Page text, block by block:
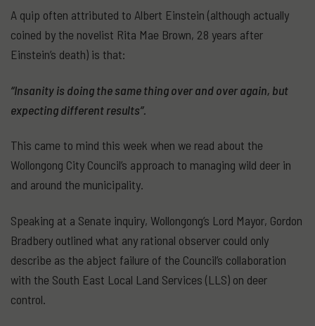
A quip often attributed to Albert Einstein (although actually
coined by the novelist Rita Mae Brown, 28 years after
Einstein’s death) is that:
“Insanity is doing the same thing over and over again, but
expecting different results”.
This came to mind this week when we read about the
Wollongong City Council’s approach to managing wild deer in
and around the municipality.
Speaking at a Senate inquiry, Wollongong’s Lord Mayor, Gordon
Bradbery outlined what any rational observer could only
describe as the abject failure of the Council’s collaboration
with the South East Local Land Services (LLS) on deer
control.